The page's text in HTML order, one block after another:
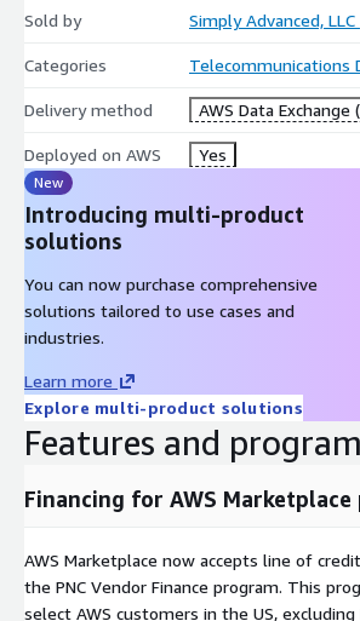
Sold by Simply Advanced, LLC
Categories Telecommunications
Delivery method AWS Data Exchange
Deployed on AWS Yes
New
Introducing multi-product
solutions
You can now purchase comprehensive
solutions tailored to use cases and
industries.
Learn more
Explore multi-product solutions
Features and
Financing for AWS Marketplace
AWS Marketplace now accepts line of
the PNC Vendor Finance program. This
select AWS customers in the US, excluding